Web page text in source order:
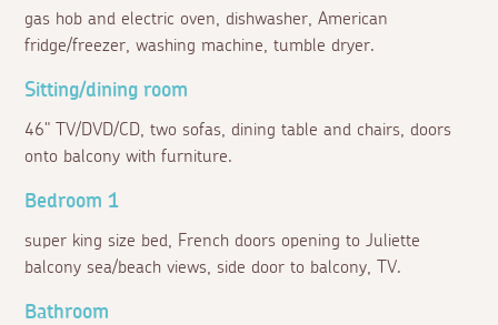
gas hob and electric oven, dishwasher, American
fridge/freezer, washing machine, tumble dryer.
Sitting/dining room
46" TV/DVD/CD, two sofas, dining table and chairs, doors
onto balcony with furniture.
Bedroom 1
super king size bed, French doors opening to Juliette
balcony sea/beach views, side door to balcony, TV.
Bathroom